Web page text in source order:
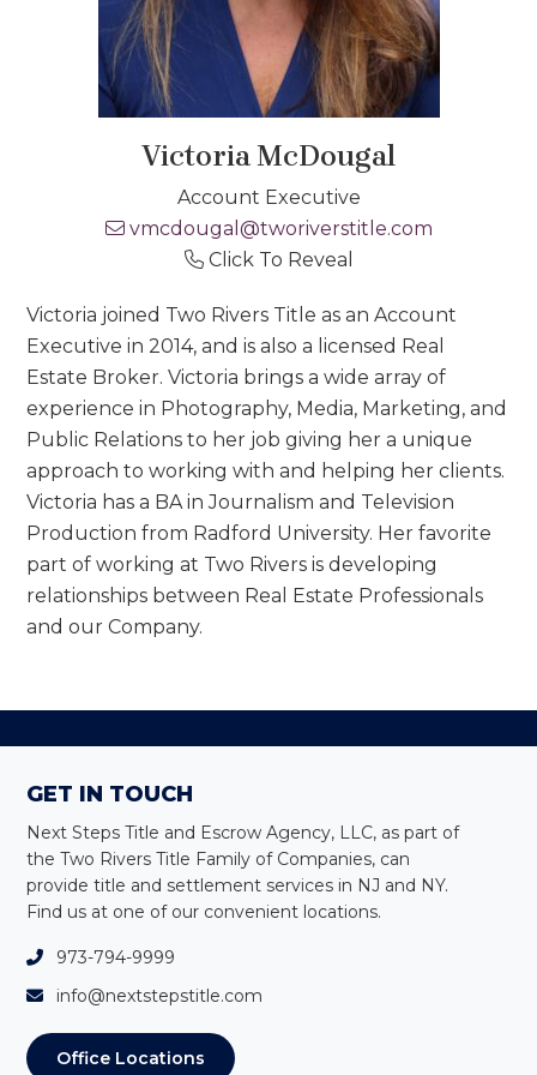
Victoria McDougal
Account Executive
vmcdougal@tworiverstitle.com
Click To Reveal
Victoria joined Two Rivers Title as an Account
Executive in 2014, and is also a licensed Real
Estate Broker. Victoria brings a wide array of
experience in Photography, Media, Marketing, and
Public Relations to her job giving her a unique
approach to working with and helping her clients.
Victoria has a BA in Journalism and Television
Production from Radford University. Her favorite
part of working at Two Rivers is developing
relationships between Real Estate Professionals
and our Company.
Footer
GET IN TOUCH
Next Steps Title and Escrow Agency, LLC, as part of
the Two Rivers Title Family of Companies, can
provide title and settlement services in NJ and NY.
Find us at one of our convenient locations.
973-794-9999
info@nextstepstitle.com
Office Locations